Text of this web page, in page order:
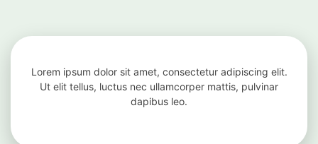
Lorem ipsum dolor sit amet, consectetur adipiscing elit.
Ut elit tellus, luctus nec ullamcorper mattis, pulvinar
dapibus leo.